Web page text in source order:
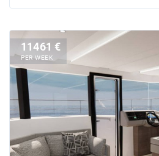
11461 €
PER WEEK